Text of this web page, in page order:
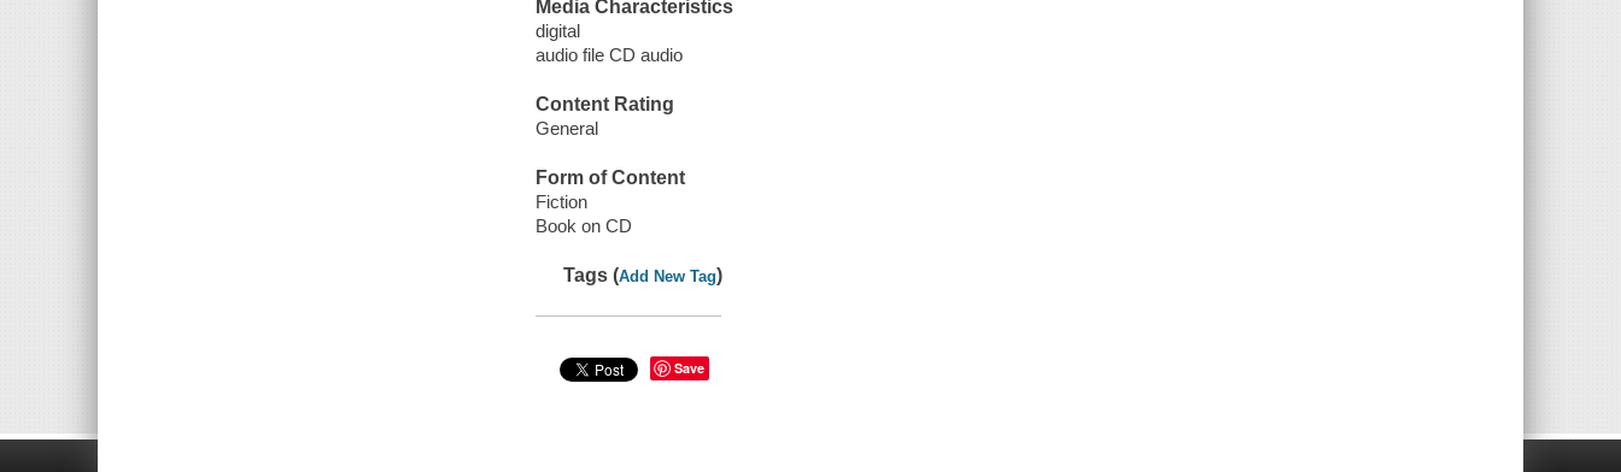
Media Characteristics
digital
audio file CD audio
Content Rating
General
Form of Content
Fiction
Book on CD
Tags (Add New Tag)
Save